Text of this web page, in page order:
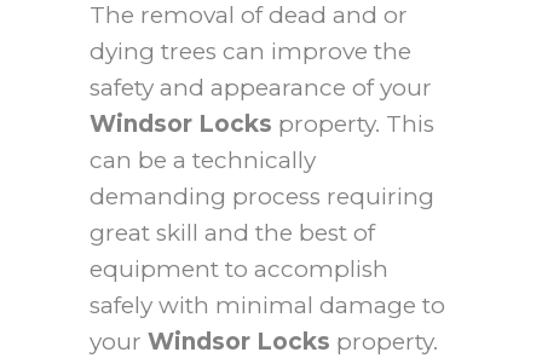
The removal of dead and or
dying trees can improve the
safety and appearance of your
Windsor Locks property. This
can be a technically
demanding process requiring
great skill and the best of
equipment to accomplish
safely with minimal damage to
your Windsor Locks property.